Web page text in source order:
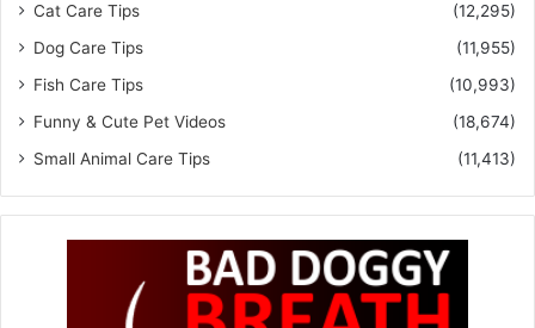
Cat Care Tips
(12,295)
Dog Care Tips
(11,955)
Fish Care Tips
(10,993)
Funny & Cute Pet Videos
(18,674)
Small Animal Care Tips
(11,413)